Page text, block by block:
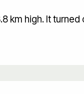
km high. It